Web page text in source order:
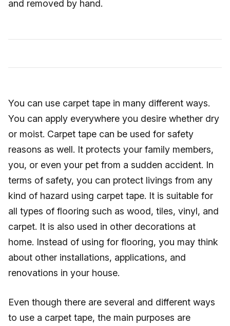
and removed by hand.
You can use carpet tape in many different ways.
You can apply everywhere you desire whether dry
or moist. Carpet tape can be used for safety
reasons as well. It protects your family members,
you, or even your pet from a sudden accident. In
terms of safety, you can protect livings from any
kind of hazard using carpet tape. It is suitable for
all types of flooring such as wood, tiles, vinyl, and
carpet. It is also used in other decorations at
home. Instead of using for flooring, you may think
about other installations, applications, and
renovations in your house.
Even though there are several and different ways
to use a carpet tape, the main purposes are